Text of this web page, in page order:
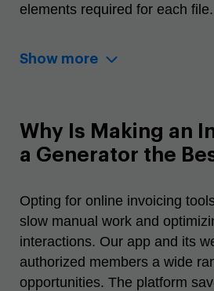
elements required for each file.
Show more
Why Is Making an
a Generator the
Opting for online invoicing
slow manual work and
interactions. Our app and its
authorized members a wide
opportunities. The platform